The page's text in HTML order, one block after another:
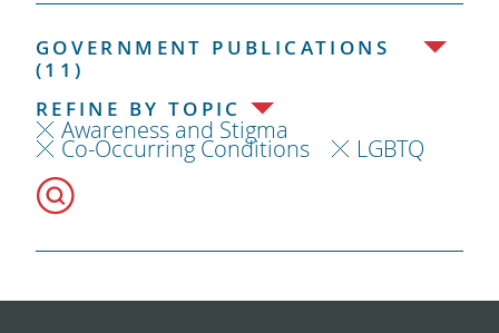
GOVERNMENT PUBLICATIONS
(11)
REFINE BY TOPIC
Awareness and Stigma
Co-Occurring Conditions LGBTQ